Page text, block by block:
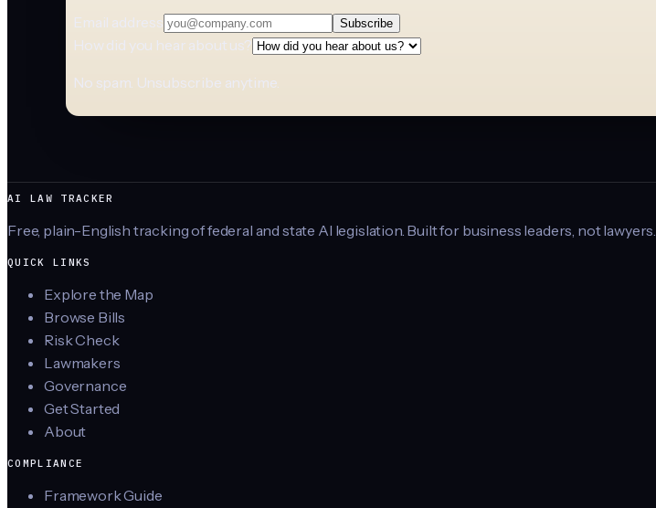
Email address Subscribe
How did you hear about us?
No spam. Unsubscribe anytime.
AI LAW TRACKER
Free, plain-English tracking of federal and state AI legislation. Built for business leaders, not lawyers.
QUICK LINKS
Explore the Map
Browse Bills
Risk Check
Lawmakers
Governance
Get Started
About
COMPLIANCE
Framework Guide